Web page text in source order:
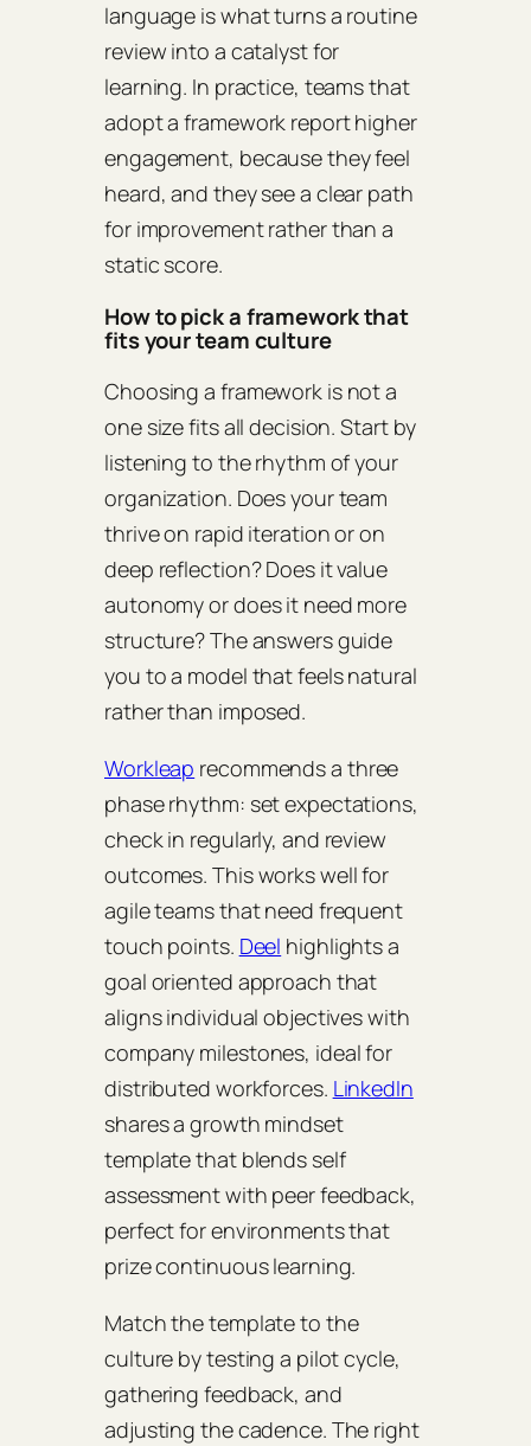
language is what turns a routine
review into a catalyst for
learning. In practice, teams that
adopt a framework report higher
engagement, because they feel
heard, and they see a clear path
for improvement rather than a
static score.
How to pick a framework that
fits your team culture
Choosing a framework is not a
one size fits all decision. Start by
listening to the rhythm of your
organization. Does your team
thrive on rapid iteration or on
deep reflection? Does it value
autonomy or does it need more
structure? The answers guide
you to a model that feels natural
rather than imposed.
Workleap recommends a three
phase rhythm: set expectations,
check in regularly, and review
outcomes. This works well for
agile teams that need frequent
touch points. Deel highlights a
goal oriented approach that
aligns individual objectives with
company milestones, ideal for
distributed workforces. LinkedIn
shares a growth mindset
template that blends self
assessment with peer feedback,
perfect for environments that
prize continuous learning.
Match the template to the
culture by testing a pilot cycle,
gathering feedback, and
adjusting the cadence. The right